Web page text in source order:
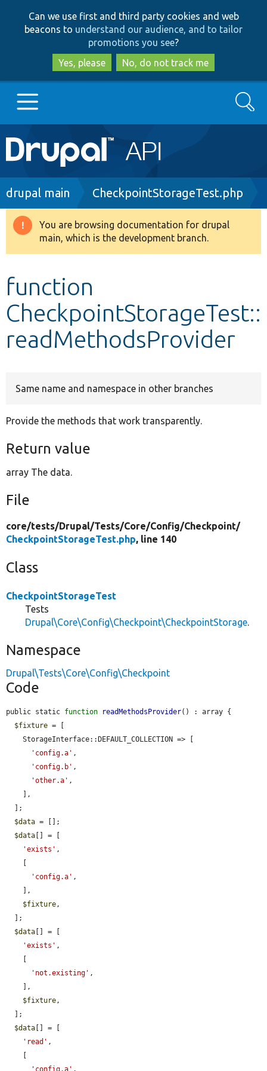
to
main
content
to
search
Can we use first and third party cookies and web
beacons to understand our audience, and to tailor
promotions you see?
Yes, please
No, do not track me
Main
navigation
Go to Drupal.org
Drupal 8+
Develop for Drupal
Search
Breadcrumb
drupal main CheckpointStorageTest.php
Warning
message
You are browsing documentation for drupal
main, which is the development branch.
function
CheckpointStorageTest::
readMethodsProvider
Same name and namespace in other branches
Provide the methods that work transparently.
Return value
array The data.
File
core/tests/Drupal/Tests/Core/Config/Checkpoint/
CheckpointStorageTest.php, line 140
Class
CheckpointStorageTest
Tests
Drupal\Core\Config\Checkpoint\CheckpointStorage.
Namespace
Drupal\Tests\Core\Config\Checkpoint
Code
public static function readMethodsProvider() : array {
$fixture = [
'config.a' ,
'config.b' ,
'other.a' ,
$data = [];
$data [] = [
'exists' ,
'config.a' ,
$fixture,
$data [] = [
'exists' ,
'not.existing' ,
$fixture,
$data [] = [
'read' ,
'config.a' ,